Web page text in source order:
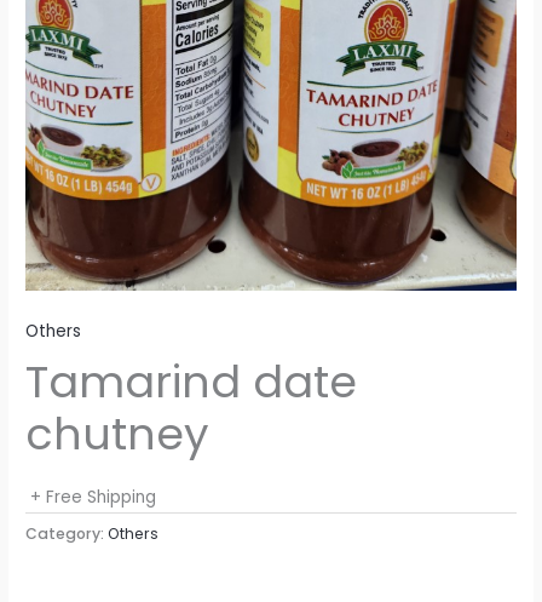
Others
Tamarind date
chutney
+ Free Shipping
Category:Others